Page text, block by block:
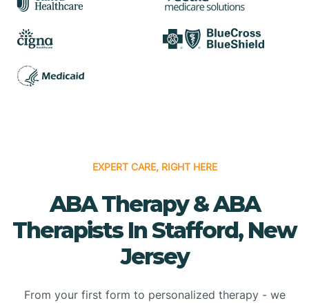
EXPERT CARE, RIGHT HERE
ABA Therapy & ABA
Therapists In Stafford, New
Jersey
From your first form to personalized therapy - we